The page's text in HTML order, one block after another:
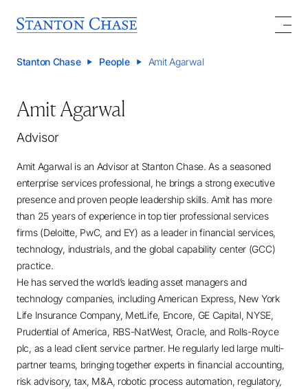
Stanton Chase People Amit Agarwal
Amit Agarwal
Advisor
Amit Agarwal is an Advisor at Stanton Chase. As a seasoned
enterprise services professional, he brings a strong executive
presence and proven people leadership skills. Amit has more
than 25 years of experience in top tier professional services
firms (Deloitte, PwC, and EY) as a leader in financial services,
technology, industrials, and the global capability center (GCC)
practice.
He has served the world’s leading asset managers and
technology companies, including American Express, New York
Life Insurance Company, MetLife, Encore, GE Capital, NYSE,
Prudential of America, RBS-NatWest, Oracle, and Rolls-Royce
plc, as a lead client service partner. He regularly led large multi-
partner teams, bringing together experts in financial accounting,
risk advisory, tax, M&A, robotic process automation, regulatory,